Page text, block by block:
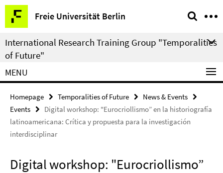
Springe
direkt
zu
Inhalt
Freie Universität Berlin
Service
Navigation
International Research Training Group "Temporalities
of Future"
MENU
Homepage Temporalities of Future
News & Events
Events
Digital workshop: "Eurocriollismo” en la historiografía
latinoamericana: Crítica y propuesta para la investigación
interdisciplinar
Digital workshop: "Eurocriollismo”